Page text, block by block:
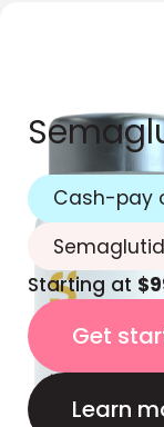
Cash-pay
Starting at
Get
Learn